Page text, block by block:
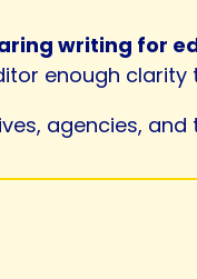
writing for
enough
agencies,